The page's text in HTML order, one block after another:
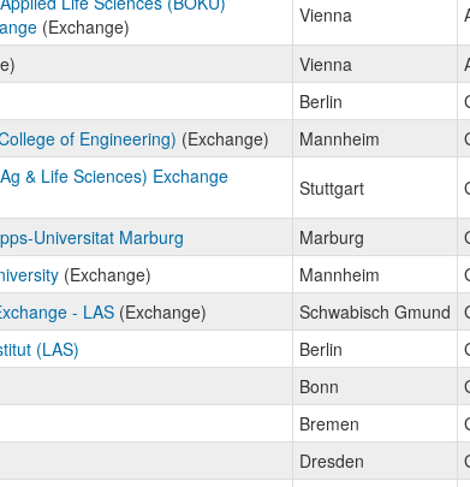
(Exchange) Vienna
Vienna
Berlin
of Engineering) (Exchange) Mannheim
& Life Sciences) Exchange
Stuttgart
Universitat Marburg Marburg
(Exchange) Mannheim
- LAS(Exchange) Schwabisch Gmund
(LAS) Berlin
Bonn
Bremen
Dresden